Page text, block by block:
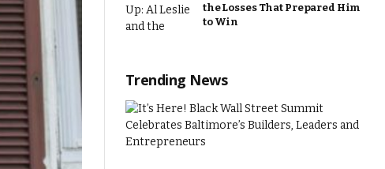
the Losses That Prepared Him
to Win
Trending News